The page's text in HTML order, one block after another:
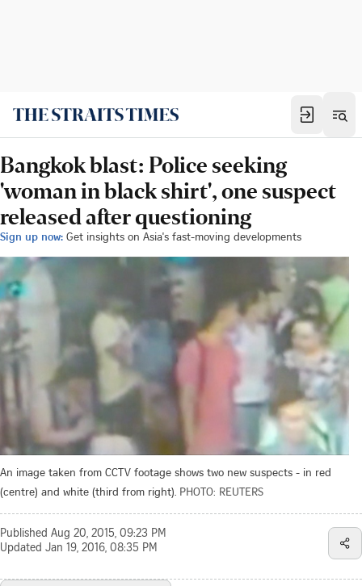
Bangkok blast: Police seeking
'woman in black shirt', one suspect
released after questioning
Sign up now: Get insights on Asia's fast-moving developments
An image taken from CCTV footage shows two new suspects - in red
(centre) and white (third from right). PHOTO: REUTERS
Published Aug 20, 2015, 09:23 PM
Updated Jan 19, 2016, 08:35 PM